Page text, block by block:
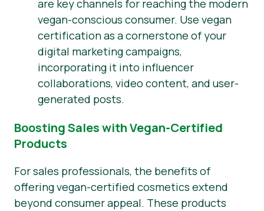
are key channels for reaching the modern
vegan-conscious consumer. Use vegan
certification as a cornerstone of your
digital marketing campaigns,
incorporating it into influencer
collaborations, video content, and user-
generated posts.
Boosting Sales with Vegan-Certified
Products
For sales professionals, the benefits of
offering vegan-certified cosmetics extend
beyond consumer appeal. These products